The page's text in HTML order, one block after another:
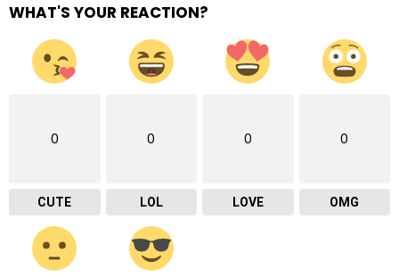
WHAT'S YOUR REACTION?
0
CUTE
0
LOL
0
LOVE
0
OMG